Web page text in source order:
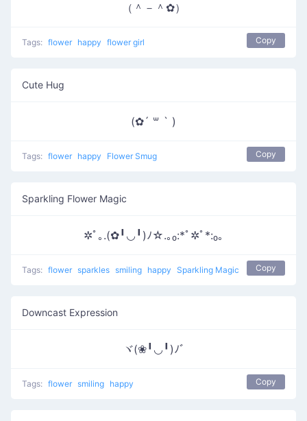
（＾－＾✿）
Tags: flower happy flower girl Copy
Cute Hug
(✿´ ꒳ ` )
Tags: flower happy Flower Smug Copy
Sparkling Flower Magic
✲ﾟ｡.(✿╹◡╹)ﾉ☆.｡₀:*ﾟ✲ﾟ*:₀｡
Tags: flower sparkles smiling happy Sparkling Magic Copy
Downcast Expression
ヾ(❀╹◡╹)ﾉﾞ
Tags: flower smiling happy Copy